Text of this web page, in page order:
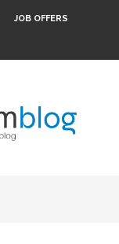
JOB OFFERS